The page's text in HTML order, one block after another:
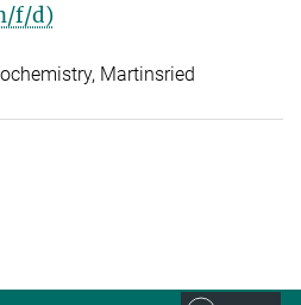
f/d)
Martinsried